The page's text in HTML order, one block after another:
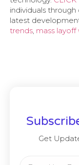
individuals
latest
trends, mass layoff
Get